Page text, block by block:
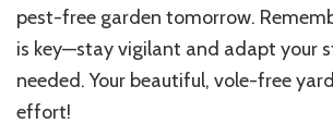
pest-free garden tomorrow.
is key—stay vigilant and adapt your
needed. Your beautiful, vole-free
effort!